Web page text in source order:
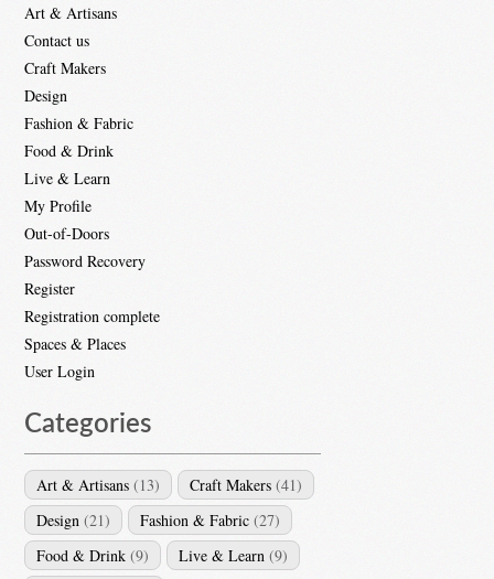
Art & Artisans
Contact us
Craft Makers
Design
Fashion & Fabric
Food & Drink
Live & Learn
My Profile
Out-of-Doors
Password Recovery
Register
Registration complete
Spaces & Places
User Login
Categories
Art & Artisans (13) Craft Makers (41)
Design (21) Fashion & Fabric (27)
Food & Drink (9) Live & Learn (9)